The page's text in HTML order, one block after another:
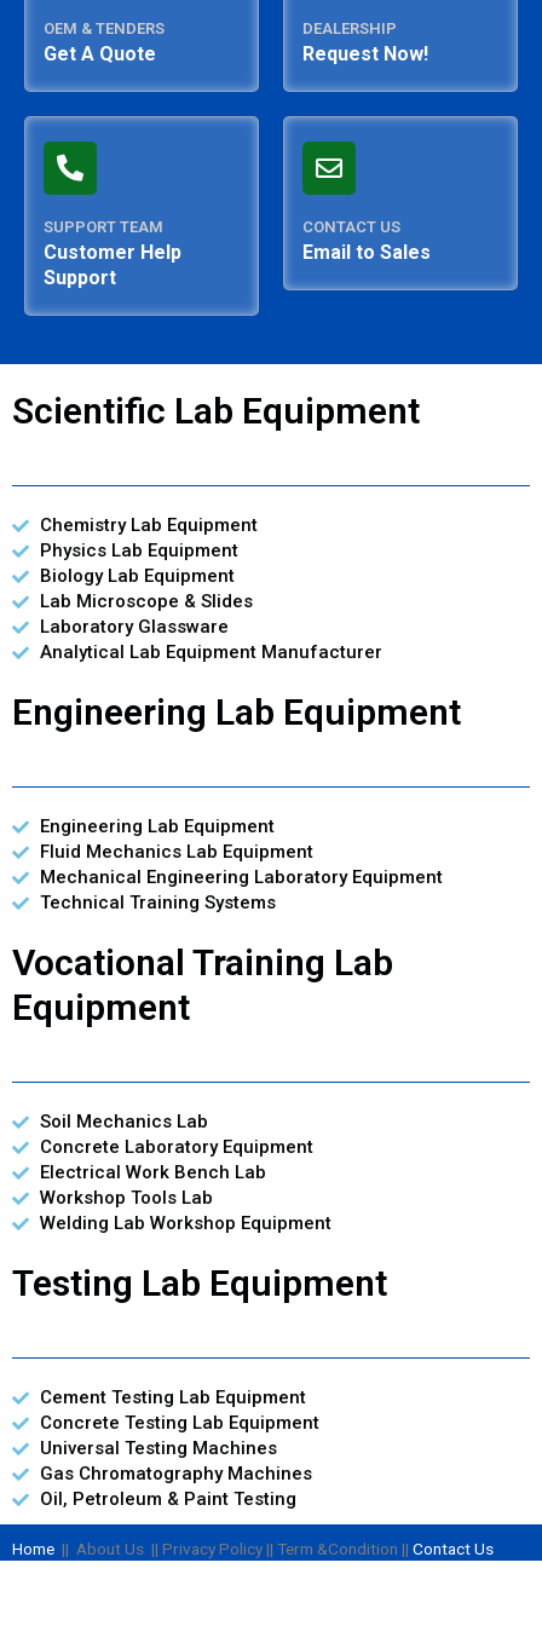
OEM & TENDERS
Get A Quote
DEALERSHIP
Request Now!
SUPPORT TEAM
Customer Help
Support
CONTACT US
Email to Sales
Scientific Lab Equipment
Chemistry Lab Equipment
Physics Lab Equipment
Biology Lab Equipment
Lab Microscope & Slides
Laboratory Glassware
Analytical Lab Equipment Manufacturer
Engineering Lab Equipment
Engineering Lab Equipment
Fluid Mechanics Lab Equipment
Mechanical Engineering Laboratory Equipment
Technical Training Systems
Vocational Training Lab
Equipment
Soil Mechanics Lab
Concrete Laboratory Equipment
Electrical Work Bench Lab
Workshop Tools Lab
Welding Lab Workshop Equipment
Testing Lab Equipment
Cement Testing Lab Equipment
Concrete Testing Lab Equipment
Universal Testing Machines
Gas Chromatography Machines
Oil, Petroleum & Paint Testing
Home || About Us || Privacy Policy || Term &Condition || Contact Us